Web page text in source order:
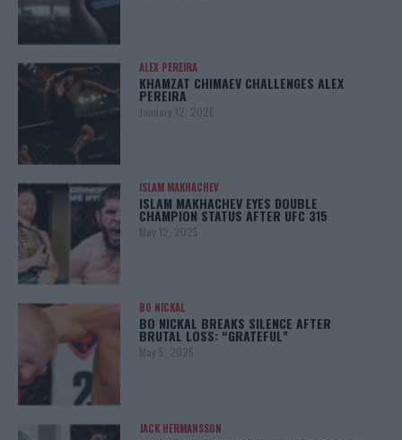
ALEX PEREIRA
KHAMZAT CHIMAEV CHALLENGES ALEX
PEREIRA
January 12, 2026
ISLAM MAKHACHEV
ISLAM MAKHACHEV EYES DOUBLE
CHAMPION STATUS AFTER UFC 315
May 12, 2025
BO NICKAL
BO NICKAL BREAKS SILENCE AFTER
BRUTAL LOSS: “GRATEFUL”
May 5, 2025
JACK HERMANSSON